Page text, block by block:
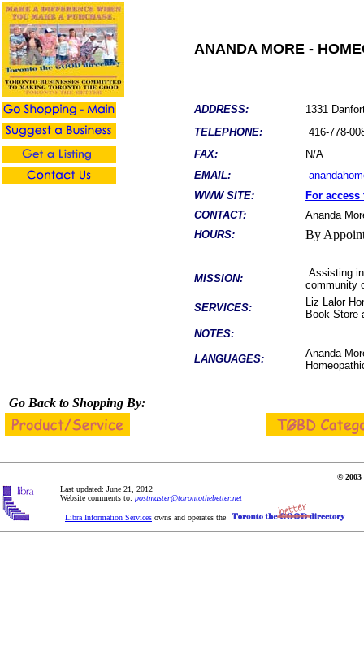
ANANDA MORE -
ADDRESS:
1331
TELEPHONE:
416-778-
FAX:
N/A
EMAIL:
WWW SITE:
For
CONTACT:
Ananda
HOURS:
By
MISSION:
Assisting
community
SERVICES:
Liz Lalor
Book Store
NOTES:
LANGUAGES:
Ananda
Go Back to Shopping By:
© 2003
Last updated: June 21, 2012
Website comments to: postmaster@torontothebetter.net
Libra Information Services owns and operates the